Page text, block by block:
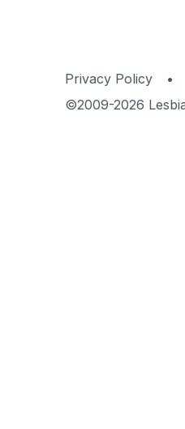
Privacy Policy •
©2009-2026